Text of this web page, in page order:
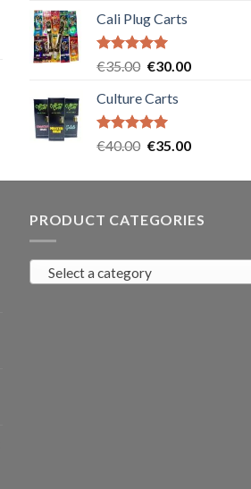
Cali Plug Carts
Rated5.00
€35.00 Original
was:
€35.00.
€30.00Current
Culture Carts
Rated5.00
€40.00 Original
was:
€35.00Current
is:
PRODUCT CATEGORIES
Select a category